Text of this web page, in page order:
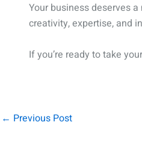
Your business deserves
creativity, expertise, and
If you’re ready to take
← Previous Post